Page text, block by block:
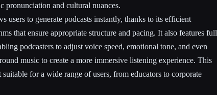
pronunciation and cultural nuances.
users to generate podcasts instantly, thanks to its efficient
that ensure appropriate structure and pacing. It also features full
podcasters to adjust voice speed, emotional tone, and even
music to create a more immersive listening experience. This
for a wide range of users, from educators to corporate